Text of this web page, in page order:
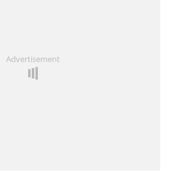
Advertisement